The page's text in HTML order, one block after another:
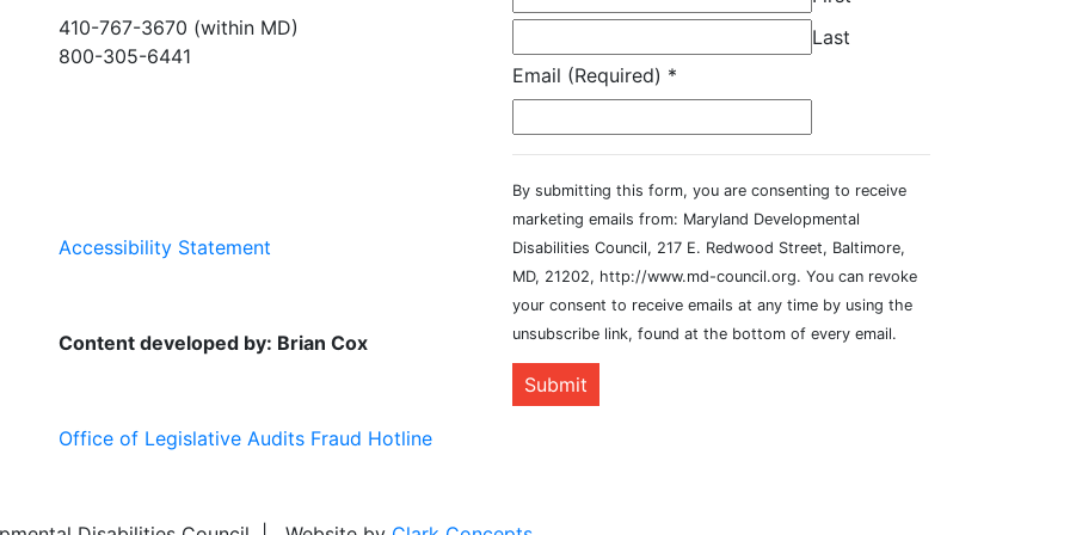
410-767-3670 (within MD)
800-305-6441
Accessibility Statement
Content developed by: Brian Cox
Office of Legislative Audits Fraud Hotline
Last
Email (Required) *
By submitting this form, you are consenting to receive
marketing emails from: Maryland Developmental
Disabilities Council, 217 E. Redwood Street, Baltimore,
MD, 21202, http://www.md-council.org. You can revoke
your consent to receive emails at any time by using the
unsubscribe link, found at the bottom of every email.
Submit